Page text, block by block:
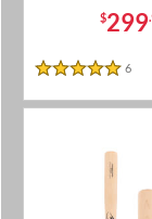
$299
5 Stars
6